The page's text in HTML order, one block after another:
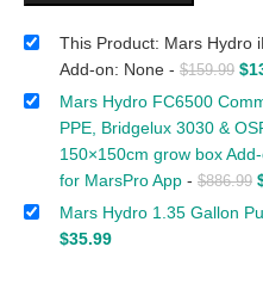
This Product: Mars Hydro
Add-on: None - $159.99 $
Mars Hydro FC6500
PPE, Bridgelux 3030 &
150×150cm grow box
for MarsPro App - $886.99
Mars Hydro 1.35 Gallon
$35.99